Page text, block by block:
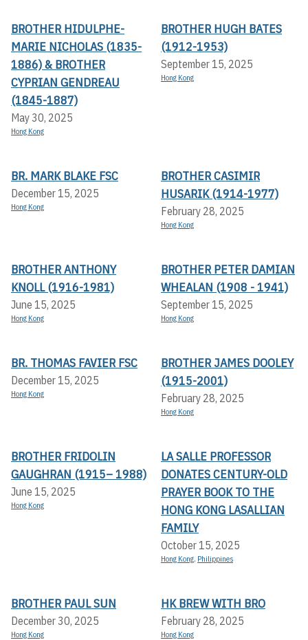
BROTHER HIDULPHE-
MARIE NICHOLAS (1835-
1886) & BROTHER
CYPRIAN GENDREAU
(1845-1887)
May 30, 2025
Hong Kong
BROTHER HUGH BATES
(1912-1953)
September 15, 2025
Hong Kong
BR. MARK BLAKE FSC
December 15, 2025
Hong Kong
BROTHER CASIMIR
HUSARIK (1914-1977)
February 28, 2025
Hong Kong
BROTHER ANTHONY
KNOLL (1916-1981)
June 15, 2025
Hong Kong
BROTHER PETER DAMIAN
WHEALAN (1908 - 1941)
September 15, 2025
Hong Kong
BR. THOMAS FAVIER FSC
December 15, 2025
Hong Kong
BROTHER JAMES DOOLEY
(1915-2001)
February 28, 2025
Hong Kong
BROTHER FRIDOLIN
GAUGHRAN (1915– 1988)
June 15, 2025
Hong Kong
LA SALLE PROFESSOR
DONATES CENTURY-OLD
PRAYER BOOK TO THE
HONG KONG LASALLIAN
FAMILY
October 15, 2025
Hong Kong, Philippines
BROTHER PAUL SUN
December 30, 2025
Hong Kong
HK BREW WITH BRO
February 28, 2025
Hong Kong